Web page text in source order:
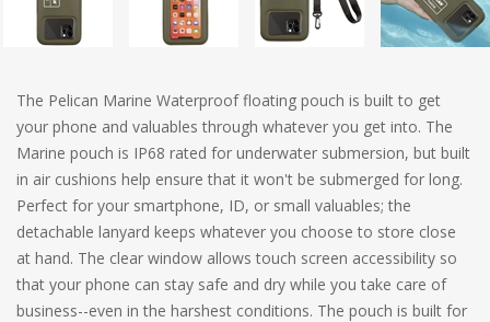
The Pelican Marine Waterproof floating pouch is built to get
your phone and valuables through whatever you get into. The
Marine pouch is IP68 rated for underwater submersion, but built
in air cushions help ensure that it won't be submerged for long.
Perfect for your smartphone, ID, or small valuables; the
detachable lanyard keeps whatever you choose to store close
at hand. The clear window allows touch screen accessibility so
that your phone can stay safe and dry while you take care of
business--even in the harshest conditions. The pouch is built for